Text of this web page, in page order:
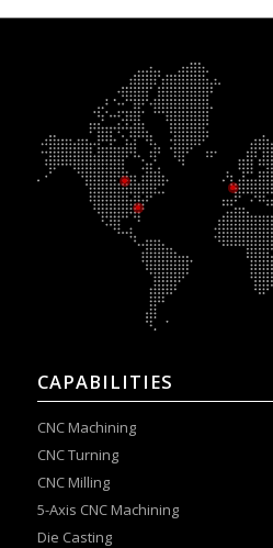
CAPABILITIES
CNC Machining
CNC Turning
CNC Milling
5-Axis CNC Machining
Die Casting